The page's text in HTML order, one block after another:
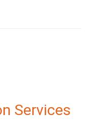
Services